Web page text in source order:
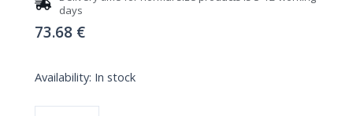
days
73.68 €
Availability: In stock
POLO